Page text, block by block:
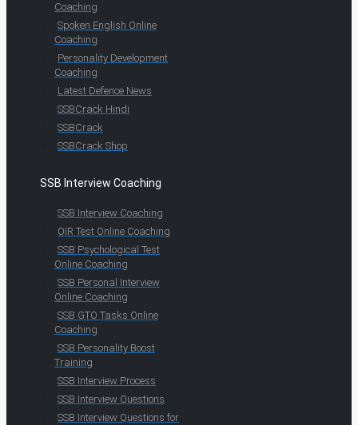
Coaching
Spoken English Online
Coaching
Personality Development
Coaching
Latest Defence News
SSBCrack Hindi
SSBCrack
SSBCrack Shop
SSB Interview Coaching
SSB Interview Coaching
OIR Test Online Coaching
SSB Psychological Test
Online Coaching
SSB Personal Interview
Online Coaching
SSB GTO Tasks Online
Coaching
SSB Personality Boost
Training
SSB Interview Process
SSB Interview Questions
SSB Interview Questions for